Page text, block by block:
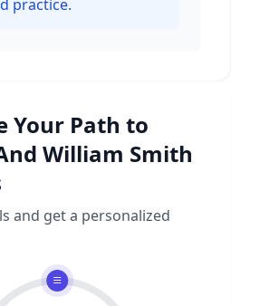
practice.
Your Path to
William Smith
and get a personalized